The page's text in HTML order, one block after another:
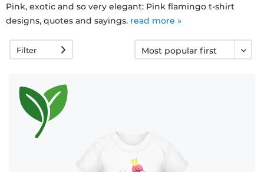
Fast
delivery
exchange
right
Pink, exotic and so very elegant: Pink flamingo t-shirt
designs, quotes and sayings. read more »
Filter